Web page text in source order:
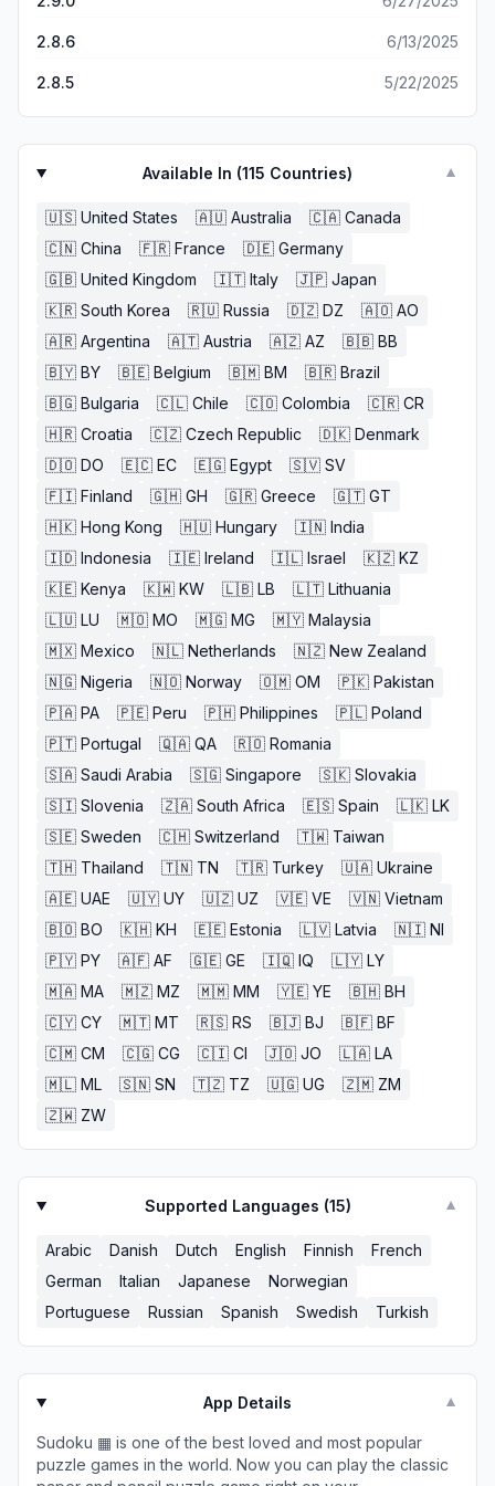
2.8.6 6/13/2025
2.8.5 5/22/2025
Available In (115 Countries) ▼
🇺🇸 United States 🇦🇺 Australia 🇨🇦 Canada
🇨🇳 China 🇫🇷 France 🇩🇪 Germany
🇬🇧 United Kingdom 🇮🇹 Italy 🇯🇵 Japan
🇰🇷 South Korea 🇷🇺 Russia 🇩🇿 DZ 🇦🇴 AO
🇦🇷 Argentina 🇦🇹 Austria 🇦🇿 AZ 🇧🇧 BB
🇧🇾 BY 🇧🇪 Belgium 🇧🇲 BM 🇧🇷 Brazil
🇧🇬 Bulgaria 🇨🇱 Chile 🇨🇴 Colombia 🇨🇷 CR
🇭🇷 Croatia 🇨🇿 Czech Republic 🇩🇰 Denmark
🇩🇴 DO 🇪🇨 EC 🇪🇬 Egypt 🇸🇻 SV
🇫🇮 Finland 🇬🇭 GH 🇬🇷 Greece 🇬🇹 GT
🇭🇰 Hong Kong 🇭🇺 Hungary 🇮🇳 India
🇮🇩 Indonesia 🇮🇪 Ireland 🇮🇱 Israel 🇰🇿 KZ
🇰🇪 Kenya 🇰🇼 KW 🇱🇧 LB 🇱🇹 Lithuania
🇱🇺 LU 🇲🇴 MO 🇲🇬 MG 🇲🇾 Malaysia
🇲🇽 Mexico 🇳🇱 Netherlands 🇳🇿 New Zealand
🇳🇬 Nigeria 🇳🇴 Norway 🇴🇲 OM 🇵🇰 Pakistan
🇵🇦 PA 🇵🇪 Peru 🇵🇭 Philippines 🇵🇱 Poland
🇵🇹 Portugal 🇶🇦 QA 🇷🇴 Romania
🇸🇦 Saudi Arabia 🇸🇬 Singapore 🇸🇰 Slovakia
🇸🇮 Slovenia 🇿🇦 South Africa 🇪🇸 Spain 🇱🇰 LK
🇸🇪 Sweden 🇨🇭 Switzerland 🇹🇼 Taiwan
🇹🇭 Thailand 🇹🇳 TN 🇹🇷 Turkey 🇺🇦 Ukraine
🇦🇪 UAE 🇺🇾 UY 🇺🇿 UZ 🇻🇪 VE 🇻🇳 Vietnam
🇧🇴 BO 🇰🇭 KH 🇪🇪 Estonia 🇱🇻 Latvia 🇳🇮 NI
🇵🇾 PY 🇦🇫 AF 🇬🇪 GE 🇮🇶 IQ 🇱🇾 LY
🇲🇦 MA 🇲🇿 MZ 🇲🇲 MM 🇾🇪 YE 🇧🇭 BH
🇨🇾 CY 🇲🇹 MT 🇷🇸 RS 🇧🇯 BJ 🇧🇫 BF
🇨🇲 CM 🇨🇬 CG 🇨🇮 CI 🇯🇴 JO 🇱🇦 LA
🇲🇱 ML 🇸🇳 SN 🇹🇿 TZ 🇺🇬 UG 🇿🇲 ZM
🇿🇼 ZW
Supported Languages (15) ▼
Arabic Danish Dutch English Finnish
French
German
Italian Japanese
Norwegian
Portuguese
Russian Spanish Swedish Turkish
App Details ▼
Sudoku ▦ is one of the best loved and most popular
puzzle games in the world. Now you can play the classic